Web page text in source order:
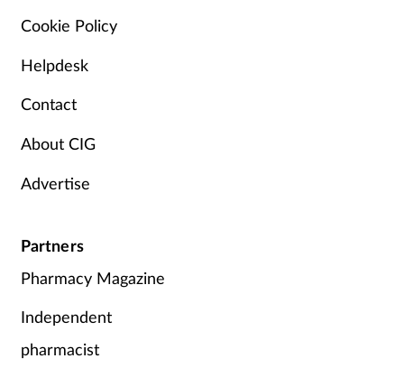
Cookie Policy
Helpdesk
Contact
About CIG
Advertise
Partners
Pharmacy Magazine
Independent
pharmacist